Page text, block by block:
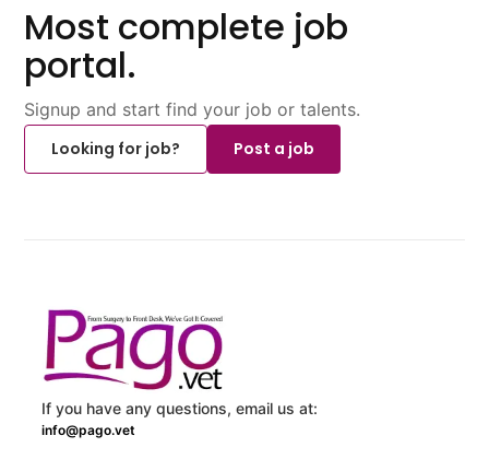
Most complete job
portal.
Signup and start find your job or talents.
Looking for job?
Post a job
If you have any questions, email us at:
info@pago.vet